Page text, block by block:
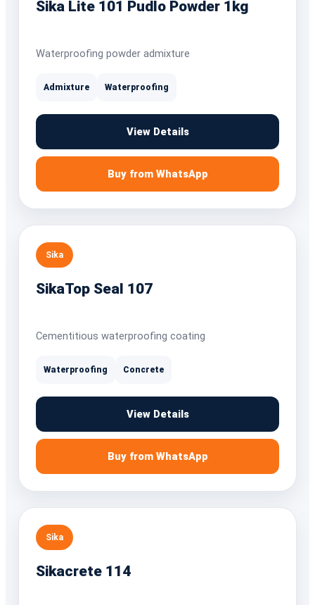
Sika Lite 101 Pudlo Powder 1kg
Waterproofing powder admixture
Admixture Waterproofing
View Details
Buy from WhatsApp
Sika
SikaTop Seal 107
Cementitious waterproofing coating
Waterproofing Concrete
View Details
Buy from WhatsApp
Sika
Sikacrete 114